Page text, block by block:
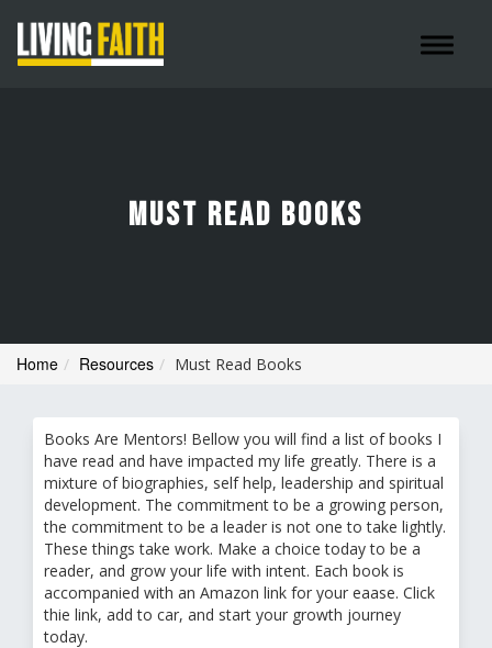
Toggle
MUST READ BOOKS
Home Resources Must Read Books
Books Are Mentors! Bellow you will find a list of books I
have read and have impacted my life greatly. There is a
mixture of biographies, self help, leadership and spiritual
development. The commitment to be a growing person,
the commitment to be a leader is not one to take lightly.
These things take work. Make a choice today to be a
reader, and grow your life with intent. Each book is
accompanied with an Amazon link for your eaase. Click
thie link, add to car, and start your growth journey
today.